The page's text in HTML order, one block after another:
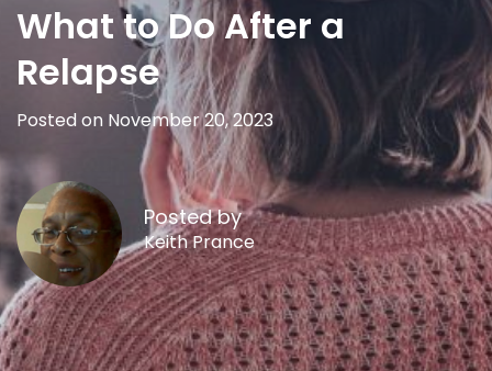
What to Do After a
Relapse
Posted on November 20, 2023
Posted by
Keith Prance